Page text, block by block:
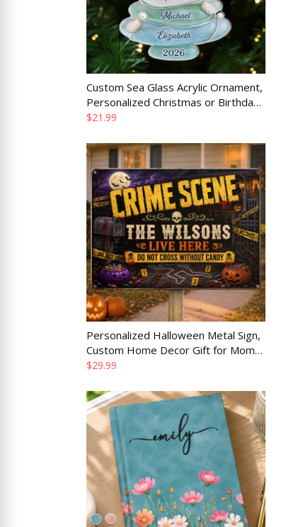
Custom Sea Glass Acrylic Ornament,
Personalized Christmas or Birthday
Gift for Mom Dad Brother Sister
$21.99
Personalized Halloween Metal Sign,
Custom Home Decor Gift for Mom
Dad Brother Sister, Do Not Cross
$29.99